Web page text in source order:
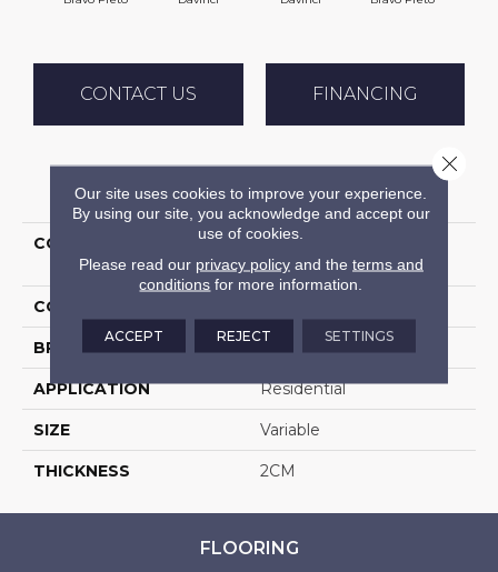
CONTACT US FINANCING
PRODUCT ATTRIBUTES
COLLECTION
Granite - Natural Stone
Slab
COLOR
BRAND Daltile
APPLICATION Residential
SIZE Variable
THICKNESS 2CM
FLOORING
Our site uses cookies to improve your experience.
By using our site, you acknowledge and accept our
use of cookies.
Please read our privacy policyand the terms and
conditions for more information.
ACCEPT REJECT SETTINGS
Close